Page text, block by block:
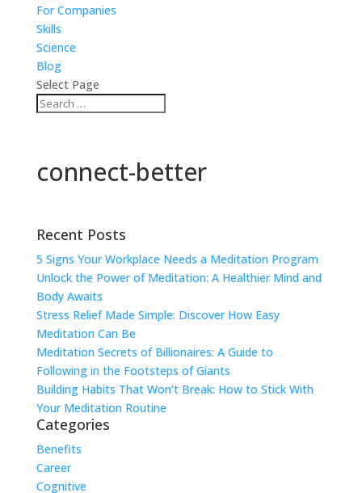
For Companies
Skills
Science
Blog
Select Page
connect-better
Recent Posts
5 Signs Your Workplace Needs a Meditation Program
Unlock the Power of Meditation: A Healthier Mind and
Body Awaits
Stress Relief Made Simple: Discover How Easy
Meditation Can Be
Meditation Secrets of Billionaires: A Guide to
Following in the Footsteps of Giants
Building Habits That Won’t Break: How to Stick With
Your Meditation Routine
Categories
Benefits
Career
Cognitive